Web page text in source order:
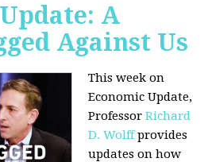
A
Against Us
This week on
Economic Update,
ProfessorRichard
D. Wolffprovides
updates on how